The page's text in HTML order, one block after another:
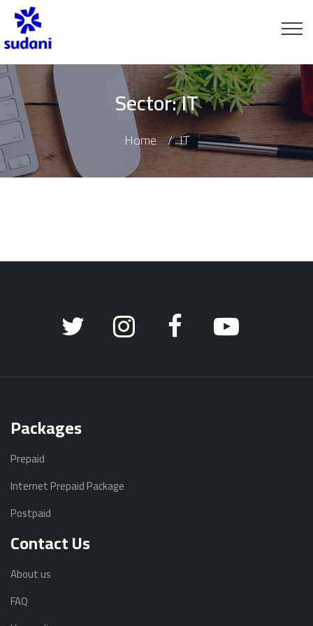
Sector:IT
Home IT
Packages
Prepaid
Internet Prepaid Package
Postpaid
Contact Us
About us
FAQ